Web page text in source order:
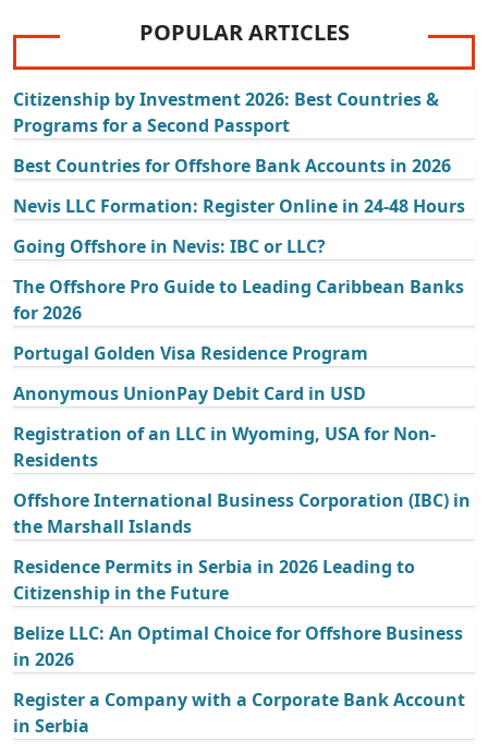
POPULAR ARTICLES
Citizenship by Investment 2026: Best Countries &
Programs for a Second Passport
Best Countries for Offshore Bank Accounts in 2026
Nevis LLC Formation: Register Online in 24-48 Hours
Going Offshore in Nevis: IBC or LLC?
The Offshore Pro Guide to Leading Caribbean Banks
for 2026
Portugal Golden Visa Residence Program
Anonymous UnionPay Debit Card in USD
Registration of an LLC in Wyoming, USA for Non-
Residents
Offshore International Business Corporation (IBC) in
the Marshall Islands
Residence Permits in Serbia in 2026 Leading to
Citizenship in the Future
Belize LLC: An Optimal Choice for Offshore Business
in 2026
Register a Company with a Corporate Bank Account
in Serbia